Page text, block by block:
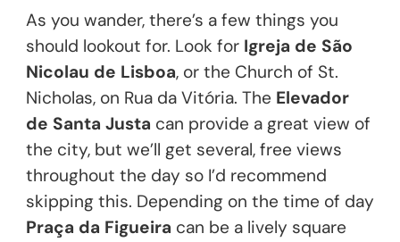
As you wander, there’s a few things you
should lookout for. Look for Igreja de São
Nicolau de Lisboa, or the Church of St.
Nicholas, on Rua da Vitória. The Elevador
de Santa Justa can provide a great view of
the city, but we’ll get several, free views
throughout the day so I’d recommend
skipping this. Depending on the time of day
Praça da Figueira can be a lively square